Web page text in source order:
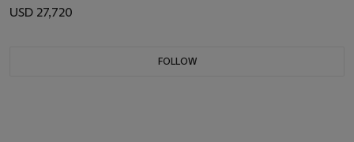
USD 27,720
FOLLOW